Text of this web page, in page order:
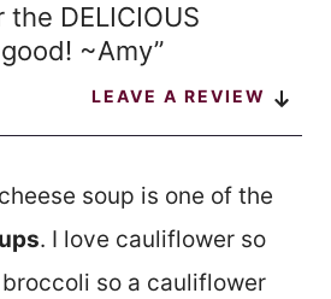
DELICIOUS
~Amy”
LEAVE A REVIEW
soup is one of the
. I love cauliflower so
so a cauliflower